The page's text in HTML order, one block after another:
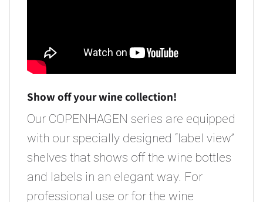
Show off your wine collection!
Our COPENHAGEN series are equipped
with our specially designed “label view”
shelves that shows off the wine bottles
and labels in an elegant way. For
professional use or for the wine